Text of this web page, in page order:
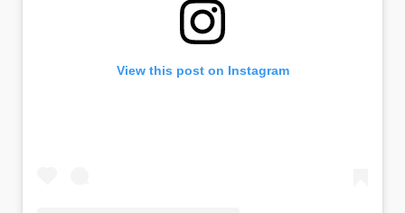
View this post on Instagram